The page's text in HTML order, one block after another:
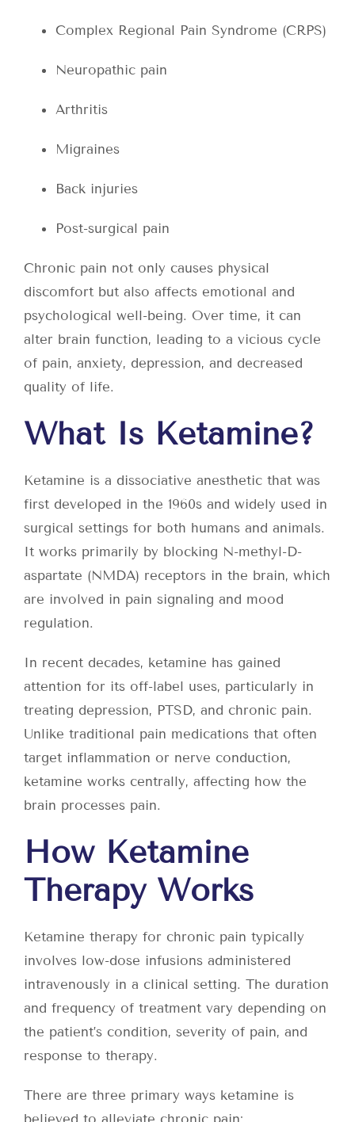
Complex Regional Pain Syndrome (CRPS)
Neuropathic pain
Arthritis
Migraines
Back injuries
Post-surgical pain
Chronic pain not only causes physical
discomfort but also affects emotional and
psychological well-being. Over time, it can
alter brain function, leading to a vicious cycle
of pain, anxiety, depression, and decreased
quality of life.
What Is Ketamine?
Ketamine is a dissociative anesthetic that was
first developed in the 1960s and widely used in
surgical settings for both humans and animals.
It works primarily by blocking N-methyl-D-
aspartate (NMDA) receptors in the brain, which
are involved in pain signaling and mood
regulation.
In recent decades, ketamine has gained
attention for its off-label uses, particularly in
treating depression, PTSD, and chronic pain.
Unlike traditional pain medications that often
target inflammation or nerve conduction,
ketamine works centrally, affecting how the
brain processes pain.
How Ketamine
Therapy Works
Ketamine therapy for chronic pain typically
involves low-dose infusions administered
intravenously in a clinical setting. The duration
and frequency of treatment vary depending on
the patient’s condition, severity of pain, and
response to therapy.
There are three primary ways ketamine is